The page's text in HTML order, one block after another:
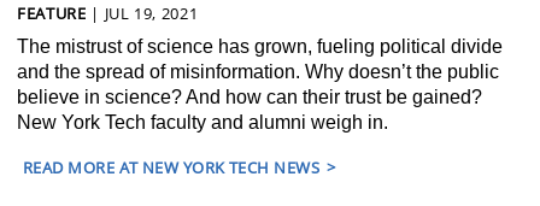
FEATURE | JUL 19, 2021
The mistrust of science has grown, fueling political divide
and the spread of misinformation. Why doesn’t the public
believe in science? And how can their trust be gained?
New York Tech faculty and alumni weigh in.
READ MORE AT NEW YORK TECH NEWS